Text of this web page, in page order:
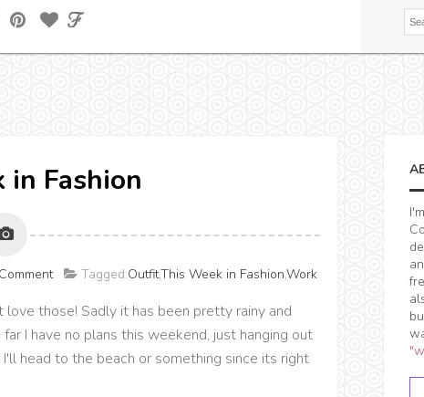
in Fashion
Tagged:Outfit,This Week in Fashion,Work
those! Sadly it has been pretty rainy and
I have no plans this weekend, just hanging out
head to the beach or something since its right